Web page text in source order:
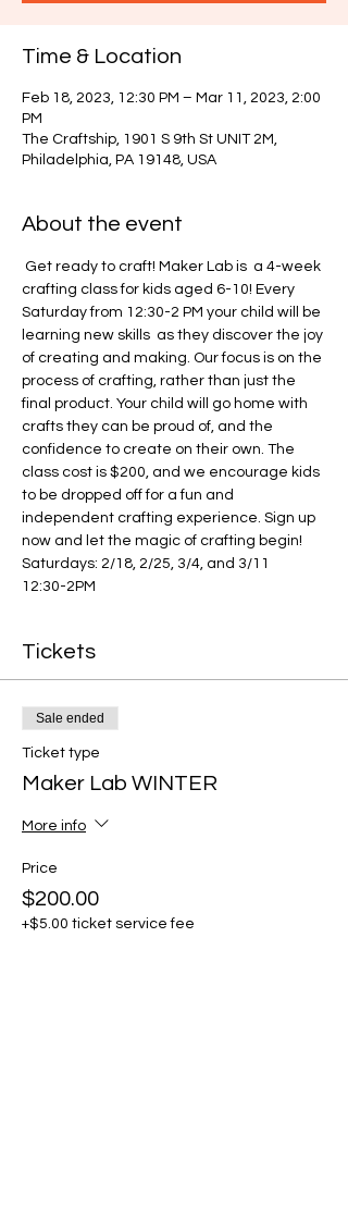
Time & Location
Feb 18, 2023, 12:30 PM – Mar 11, 2023, 2:00
PM
The Craftship, 1901 S 9th St UNIT 2M,
Philadelphia, PA 19148, USA
About the event
Get ready to craft! Maker Lab is  a 4-week
crafting class for kids aged 6-10! Every
Saturday from 12:30-2 PM your child will be
learning new skills  as they discover the joy
of creating and making. Our focus is on the
process of crafting, rather than just the
final product. Your child will go home with
crafts they can be proud of, and the
confidence to create on their own. The
class cost is $200, and we encourage kids
to be dropped off for a fun and
independent crafting experience. Sign up
now and let the magic of crafting begin!
Saturdays: 2/18, 2/25, 3/4, and 3/11
12:30-2PM
Tickets
Sale ended
Ticket type
Maker Lab WINTER
More info
Price
$200.00
+$5.00 ticket service fee